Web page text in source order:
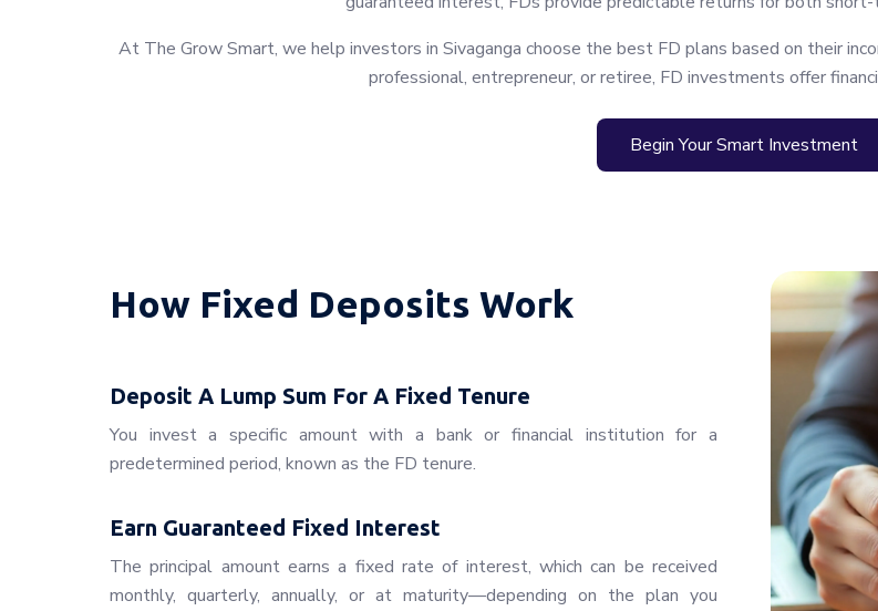
At The Grow Smart, we help investors in Sivaganga choose the best FD plans based on their
professional, entrepreneur, or retiree, FD investments offer
Begin Your Smart Investment
How Fixed Deposits Work
Deposit A Lump Sum For A Fixed Tenure
You invest a specific amount with a bank or financial institution for a
predetermined period, known as the FD tenure.
Earn Guaranteed Fixed Interest
The principal amount earns a fixed rate of interest, which can be received
monthly, quarterly, annually, or at maturity—depending on the plan you